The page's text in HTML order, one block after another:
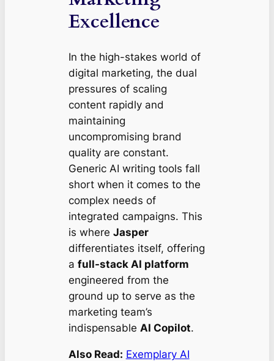
Excellence
In the high-stakes world of
digital marketing, the dual
pressures of scaling
content rapidly and
maintaining
uncompromising brand
quality are constant.
Generic AI writing tools fall
short when it comes to the
complex needs of
integrated campaigns. This
is where Jasper
differentiates itself, offering
a full-stack AI platform
engineered from the
ground up to serve as the
marketing team’s
indispensable AI Copilot.
Also Read: Exemplary AI